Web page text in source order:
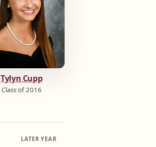
Tylyn Cupp
Class of 2016
LATER YEAR